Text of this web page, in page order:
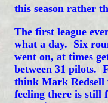
this season rather
The first league
what a day. Six
went on, at times
between 31 pilots.
think Mark Redsell
feeling there is still